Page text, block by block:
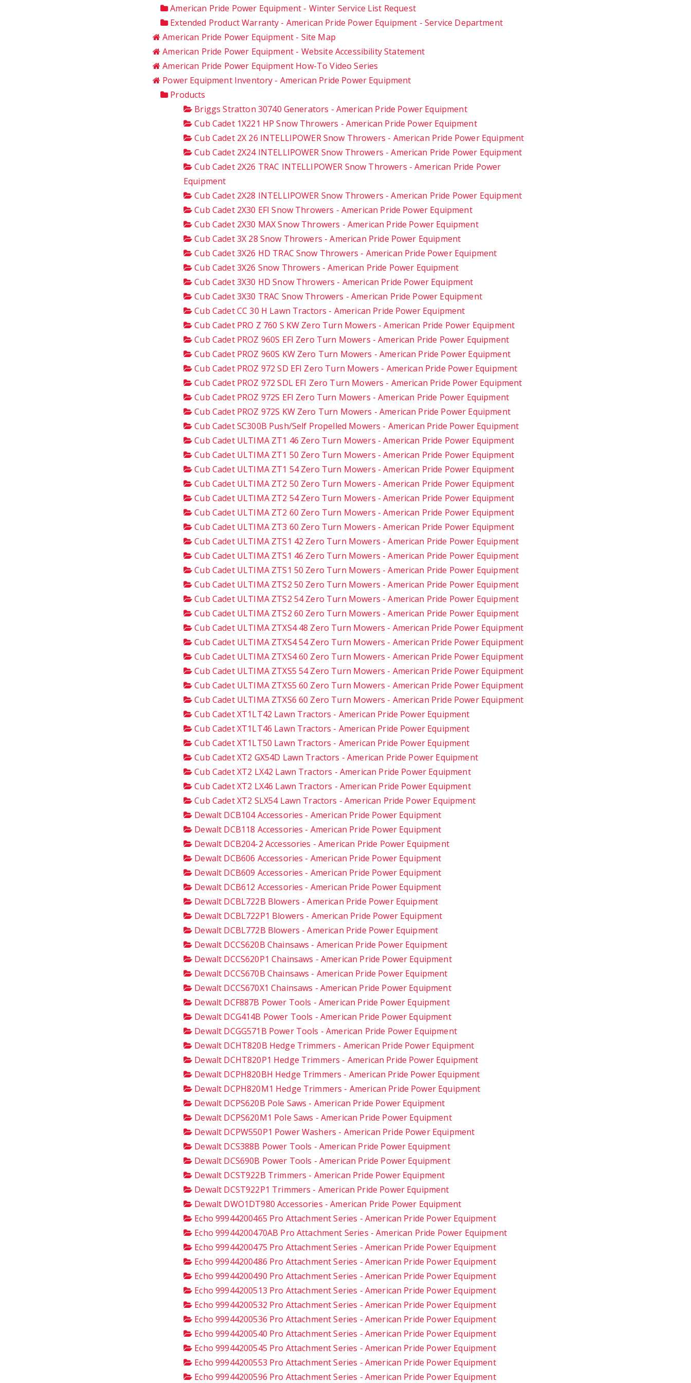
American Pride Power Equipment - Winter Service List Request
Extended Product Warranty - American Pride Power Equipment - Service Department
American Pride Power Equipment - Site Map
American Pride Power Equipment - Website Accessibility Statement
American Pride Power Equipment How-To Video Series
Power Equipment Inventory - American Pride Power Equipment
Products
Briggs Stratton 30740 Generators - American Pride Power Equipment
Cub Cadet 1X221 HP Snow Throwers - American Pride Power Equipment
Cub Cadet 2X 26 INTELLIPOWER Snow Throwers - American Pride Power Equipment
Cub Cadet 2X24 INTELLIPOWER Snow Throwers - American Pride Power Equipment
Cub Cadet 2X26 TRAC INTELLIPOWER Snow Throwers - American Pride Power
Equipment
Cub Cadet 2X28 INTELLIPOWER Snow Throwers - American Pride Power Equipment
Cub Cadet 2X30 EFI Snow Throwers - American Pride Power Equipment
Cub Cadet 2X30 MAX Snow Throwers - American Pride Power Equipment
Cub Cadet 3X 28 Snow Throwers - American Pride Power Equipment
Cub Cadet 3X26 HD TRAC Snow Throwers - American Pride Power Equipment
Cub Cadet 3X26 Snow Throwers - American Pride Power Equipment
Cub Cadet 3X30 HD Snow Throwers - American Pride Power Equipment
Cub Cadet 3X30 TRAC Snow Throwers - American Pride Power Equipment
Cub Cadet CC 30 H Lawn Tractors - American Pride Power Equipment
Cub Cadet PRO Z 760 S KW Zero Turn Mowers - American Pride Power Equipment
Cub Cadet PROZ 960S EFI Zero Turn Mowers - American Pride Power Equipment
Cub Cadet PROZ 960S KW Zero Turn Mowers - American Pride Power Equipment
Cub Cadet PROZ 972 SD EFI Zero Turn Mowers - American Pride Power Equipment
Cub Cadet PROZ 972 SDL EFI Zero Turn Mowers - American Pride Power Equipment
Cub Cadet PROZ 972S EFI Zero Turn Mowers - American Pride Power Equipment
Cub Cadet PROZ 972S KW Zero Turn Mowers - American Pride Power Equipment
Cub Cadet SC300B Push/Self Propelled Mowers - American Pride Power Equipment
Cub Cadet ULTIMA ZT1 46 Zero Turn Mowers - American Pride Power Equipment
Cub Cadet ULTIMA ZT1 50 Zero Turn Mowers - American Pride Power Equipment
Cub Cadet ULTIMA ZT1 54 Zero Turn Mowers - American Pride Power Equipment
Cub Cadet ULTIMA ZT2 50 Zero Turn Mowers - American Pride Power Equipment
Cub Cadet ULTIMA ZT2 54 Zero Turn Mowers - American Pride Power Equipment
Cub Cadet ULTIMA ZT2 60 Zero Turn Mowers - American Pride Power Equipment
Cub Cadet ULTIMA ZT3 60 Zero Turn Mowers - American Pride Power Equipment
Cub Cadet ULTIMA ZTS1 42 Zero Turn Mowers - American Pride Power Equipment
Cub Cadet ULTIMA ZTS1 46 Zero Turn Mowers - American Pride Power Equipment
Cub Cadet ULTIMA ZTS1 50 Zero Turn Mowers - American Pride Power Equipment
Cub Cadet ULTIMA ZTS2 50 Zero Turn Mowers - American Pride Power Equipment
Cub Cadet ULTIMA ZTS2 54 Zero Turn Mowers - American Pride Power Equipment
Cub Cadet ULTIMA ZTS2 60 Zero Turn Mowers - American Pride Power Equipment
Cub Cadet ULTIMA ZTXS4 48 Zero Turn Mowers - American Pride Power Equipment
Cub Cadet ULTIMA ZTXS4 54 Zero Turn Mowers - American Pride Power Equipment
Cub Cadet ULTIMA ZTXS4 60 Zero Turn Mowers - American Pride Power Equipment
Cub Cadet ULTIMA ZTXS5 54 Zero Turn Mowers - American Pride Power Equipment
Cub Cadet ULTIMA ZTXS5 60 Zero Turn Mowers - American Pride Power Equipment
Cub Cadet ULTIMA ZTXS6 60 Zero Turn Mowers - American Pride Power Equipment
Cub Cadet XT1LT42 Lawn Tractors - American Pride Power Equipment
Cub Cadet XT1LT46 Lawn Tractors - American Pride Power Equipment
Cub Cadet XT1LT50 Lawn Tractors - American Pride Power Equipment
Cub Cadet XT2 GX54D Lawn Tractors - American Pride Power Equipment
Cub Cadet XT2 LX42 Lawn Tractors - American Pride Power Equipment
Cub Cadet XT2 LX46 Lawn Tractors - American Pride Power Equipment
Cub Cadet XT2 SLX54 Lawn Tractors - American Pride Power Equipment
Dewalt DCB104 Accessories - American Pride Power Equipment
Dewalt DCB118 Accessories - American Pride Power Equipment
Dewalt DCB204-2 Accessories - American Pride Power Equipment
Dewalt DCB606 Accessories - American Pride Power Equipment
Dewalt DCB609 Accessories - American Pride Power Equipment
Dewalt DCB612 Accessories - American Pride Power Equipment
Dewalt DCBL722B Blowers - American Pride Power Equipment
Dewalt DCBL722P1 Blowers - American Pride Power Equipment
Dewalt DCBL772B Blowers - American Pride Power Equipment
Dewalt DCCS620B Chainsaws - American Pride Power Equipment
Dewalt DCCS620P1 Chainsaws - American Pride Power Equipment
Dewalt DCCS670B Chainsaws - American Pride Power Equipment
Dewalt DCCS670X1 Chainsaws - American Pride Power Equipment
Dewalt DCF887B Power Tools - American Pride Power Equipment
Dewalt DCG414B Power Tools - American Pride Power Equipment
Dewalt DCGG571B Power Tools - American Pride Power Equipment
Dewalt DCHT820B Hedge Trimmers - American Pride Power Equipment
Dewalt DCHT820P1 Hedge Trimmers - American Pride Power Equipment
Dewalt DCPH820BH Hedge Trimmers - American Pride Power Equipment
Dewalt DCPH820M1 Hedge Trimmers - American Pride Power Equipment
Dewalt DCPS620B Pole Saws - American Pride Power Equipment
Dewalt DCPS620M1 Pole Saws - American Pride Power Equipment
Dewalt DCPW550P1 Power Washers - American Pride Power Equipment
Dewalt DCS388B Power Tools - American Pride Power Equipment
Dewalt DCS690B Power Tools - American Pride Power Equipment
Dewalt DCST922B Trimmers - American Pride Power Equipment
Dewalt DCST922P1 Trimmers - American Pride Power Equipment
Dewalt DWO1DT980 Accessories - American Pride Power Equipment
Echo 99944200465 Pro Attachment Series - American Pride Power Equipment
Echo 99944200470AB Pro Attachment Series - American Pride Power Equipment
Echo 99944200475 Pro Attachment Series - American Pride Power Equipment
Echo 99944200486 Pro Attachment Series - American Pride Power Equipment
Echo 99944200490 Pro Attachment Series - American Pride Power Equipment
Echo 99944200513 Pro Attachment Series - American Pride Power Equipment
Echo 99944200532 Pro Attachment Series - American Pride Power Equipment
Echo 99944200536 Pro Attachment Series - American Pride Power Equipment
Echo 99944200540 Pro Attachment Series - American Pride Power Equipment
Echo 99944200545 Pro Attachment Series - American Pride Power Equipment
Echo 99944200553 Pro Attachment Series - American Pride Power Equipment
Echo 99944200596 Pro Attachment Series - American Pride Power Equipment